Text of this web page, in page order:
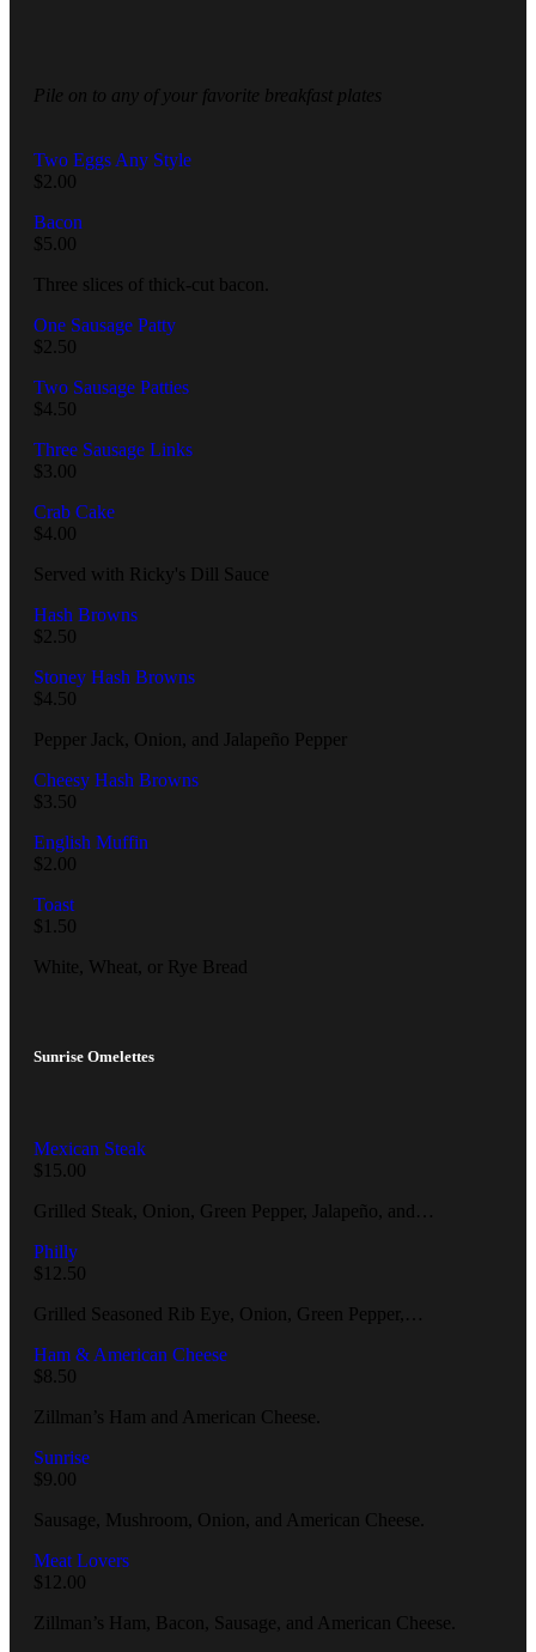
Pile on to any of your favorite breakfast plates
Two Eggs Any Style
$ 2.00
Bacon
$5.00
Three slices of thick-cut bacon.
One Sausage Patty
$ 2.50
Two Sausage Patties
$4.50
Three Sausage Links
$ 3.00
Crab Cake
$4.00
Served with Ricky's Dill Sauce
Hash Browns
$ 2.50
Stoney Hash Browns
$4.50
Pepper Jack, Onion, and Jalapeño Pepper
Cheesy Hash Browns
$ 3.50
English Muffin
$ 2.00
Toast
$ 1.50
White, Wheat, or Rye Bread
Sunrise Omelettes
Mexican Steak
$ 15.00
Grilled Steak, Onion, Green Pepper, Jalapeño, and…
Philly
$ 12.50
Grilled Seasoned Rib Eye, Onion, Green Pepper,…
Ham & American Cheese
$8.50
Zillman’s Ham and American Cheese.
Sunrise
$9.00
Sausage, Mushroom, Onion, and American Cheese.
Meat Lovers
$ 12.00
Zillman’s Ham, Bacon, Sausage, and American Cheese.